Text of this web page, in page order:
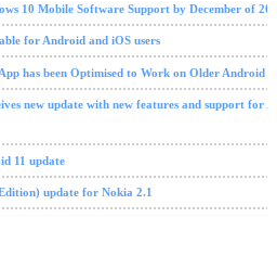
10 Mobile Software Support by December of
for Android and iOS users
has been Optimised to Work on Older Android
new update with new features and support for
11 update
update for Nokia 2.1